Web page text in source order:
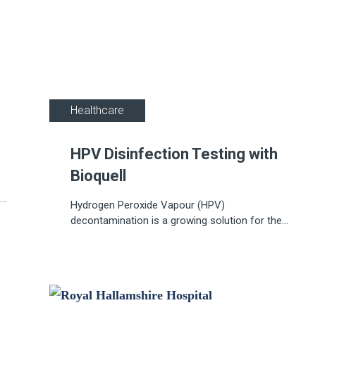
Healthcare
HPV Disinfection Testing with
Bioquell
Hydrogen Peroxide Vapour (HPV)
decontamination is a growing solution for the